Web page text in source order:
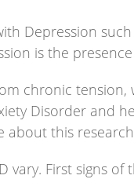
Depression
is the
chronic
Disorder and
this
vary. First signs